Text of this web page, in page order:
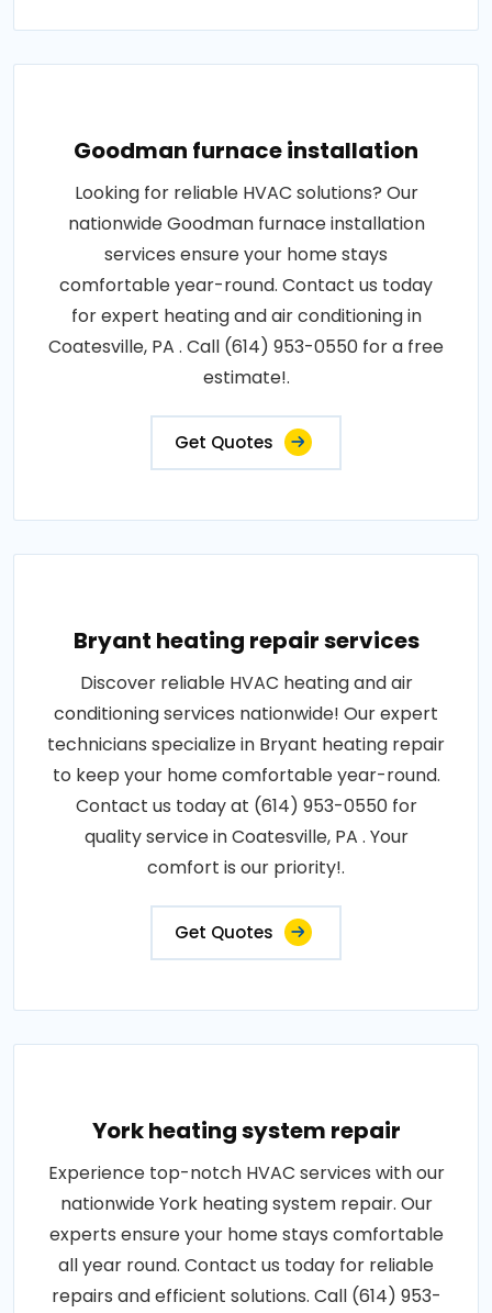
Goodman furnace installation
Looking for reliable HVAC solutions? Our
nationwide Goodman furnace installation
services ensure your home stays
comfortable year-round. Contact us today
for expert heating and air conditioning in
Coatesville, PA . Call (614) 953-0550 for a free
estimate!.
Get Quotes
Bryant heating repair services
Discover reliable HVAC heating and air
conditioning services nationwide! Our expert
technicians specialize in Bryant heating repair
to keep your home comfortable year-round.
Contact us today at (614) 953-0550 for
quality service in Coatesville, PA . Your
comfort is our priority!.
Get Quotes
York heating system repair
Experience top-notch HVAC services with our
nationwide York heating system repair. Our
experts ensure your home stays comfortable
all year round. Contact us today for reliable
repairs and efficient solutions. Call (614) 953-